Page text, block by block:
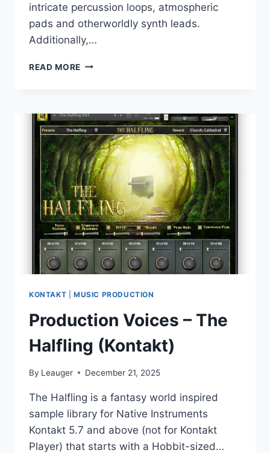
intricate percussion loops, atmospheric
pads and otherworldly synth leads.
Additionally,…
READ MORE SAMPLE
–
DYNAMIC
MELODIC
TECHNO
(WAV)
KONTAKT MUSIC PRODUCTION
Production Voices – The
Halfling (Kontakt)
By Leauger December 21, 2025
The Halfling is a fantasy world inspired
sample library for Native Instruments
Kontakt 5.7 and above (not for Kontakt
Player) that starts with a Hobbit-sized…